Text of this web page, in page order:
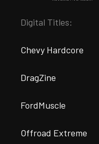
Digital Titles:
Chevy Hardcore
DragZine
FordMuscle
Offroad Extreme